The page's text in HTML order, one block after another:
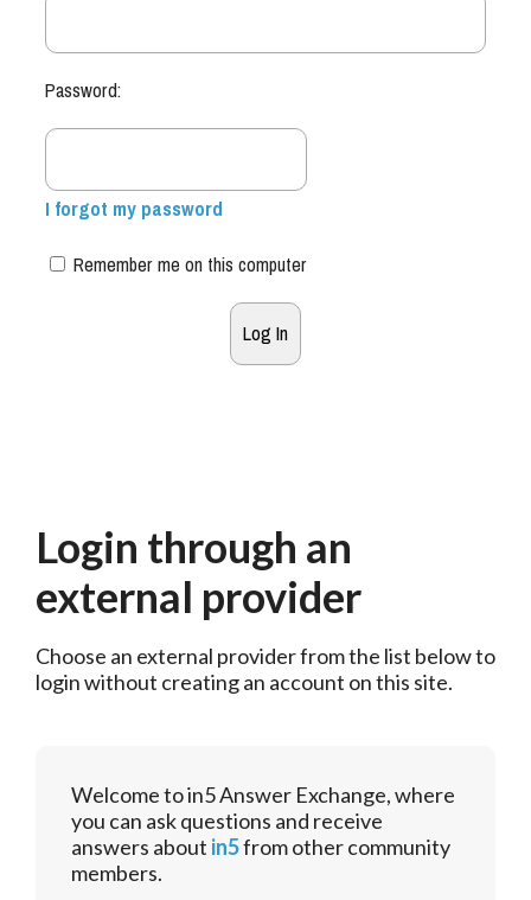
Password:
I forgot my password
Remember me on this computer
Login through an
external provider
Choose an external provider from the list below to
login without creating an account on this site.
Welcome to in5 Answer Exchange, where
you can ask questions and receive
answers about in5from other community
members.